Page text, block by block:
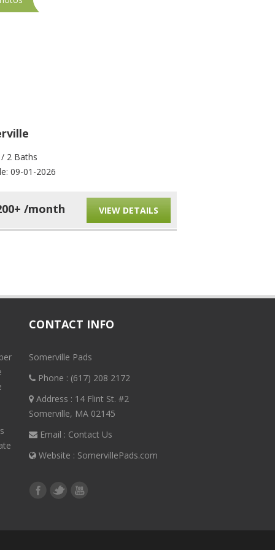
2 Baths
09-01-2026
/month VIEW DETAILS
CONTACT INFO
Somerville Pads
Phone : (617) 208 2172
Address : 14 Flint St. #2
Somerville, MA 02145
Email : Contact Us
Website : SomervillePads.com